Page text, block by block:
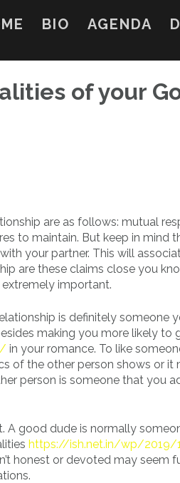
BIO AGENDA
of your
are as follows: mutual
to maintain. But keep in
your partner. This will
are these claims close you
extremely important.
is definitely someone
making you more likely to
in your romance. To like
of the other person shows or
person is someone that you
A good dude is normally
https://ish.net.in/wp/2019/
honest or devoted may seem